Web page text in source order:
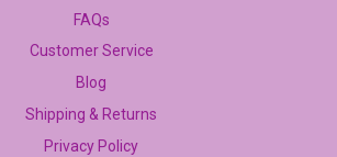
FAQs
Customer Service
Blog
Shipping & Returns
Privacy Policy